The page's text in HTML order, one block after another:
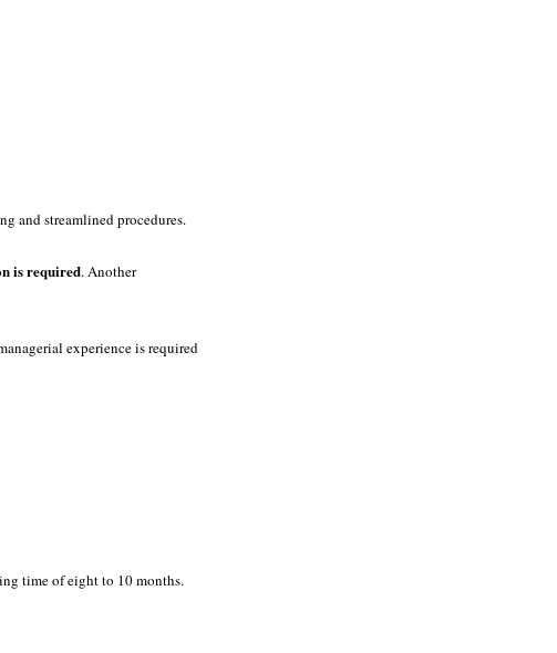
and streamlined procedures.
is required. Another
experience is required
time of eight to 10 months.